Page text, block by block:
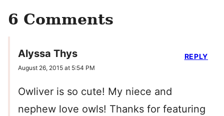
6 Comments
Alyssa Thys
August 26, 2015 at 5:54 PM
Owliver is so cute! My niece and
nephew love owls! Thanks for featuring
REPLY